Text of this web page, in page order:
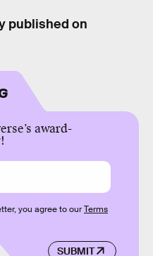
published on
award-
SUBMIT
you agree to ourTerms